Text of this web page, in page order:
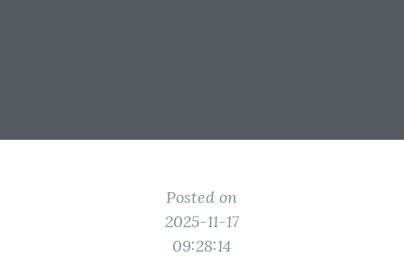
Posted on
2025-11-17
09:28:14